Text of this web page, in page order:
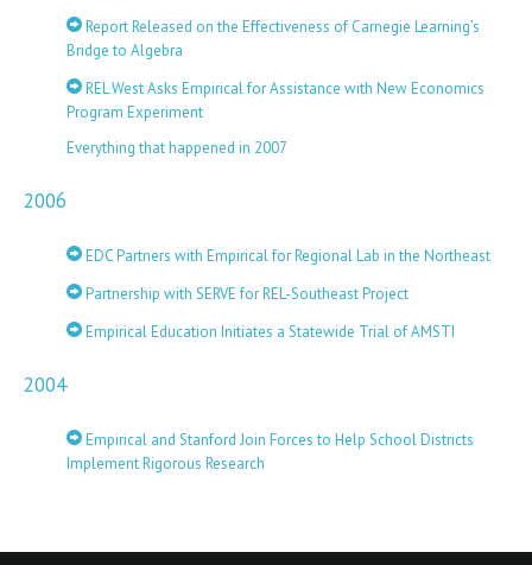
Report Released on the Effectiveness of Carnegie Learning’s
Bridge to Algebra
REL West Asks Empirical for Assistance with New Economics
Program Experiment
Everything that happened in 2007
2006
EDC Partners with Empirical for Regional Lab in the Northeast
Partnership with SERVE for REL-Southeast Project
Empirical Education Initiates a Statewide Trial of AMSTI
2004
Empirical and Stanford Join Forces to Help School Districts
Implement Rigorous Research